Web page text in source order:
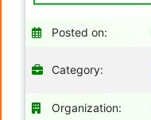
Posted on:
Category:
Organization: